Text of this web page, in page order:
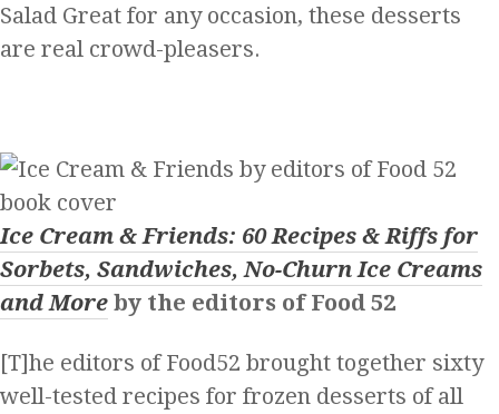
Salad Great for any occasion, these desserts
are real crowd-pleasers.
Ice Cream & Friends: 60 Recipes & Riffs for
Sorbets, Sandwiches, No-Churn Ice Creams
and More by the editors of Food 52
[T]he editors of Food52 brought together sixty
well-tested recipes for frozen desserts of all